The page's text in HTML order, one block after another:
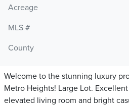
Acreage
MLS #
County
Welcome to the stunning luxury
Metro Heights! Large Lot.
elevated living room and bright